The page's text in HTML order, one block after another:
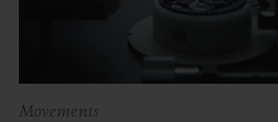
Movements